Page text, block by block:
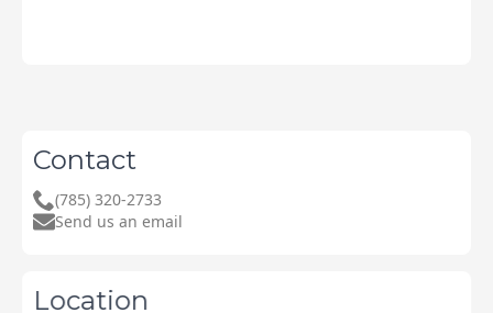
Contact
(785) 320-2733
Send us an email
Location